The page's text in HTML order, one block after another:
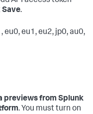
Save.
eu1, eu2, jp0, au0,
previews from Splunk
. You must turn on